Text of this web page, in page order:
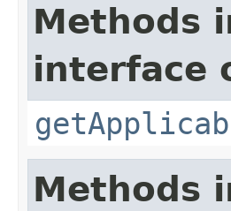
Methods
interface
Methods